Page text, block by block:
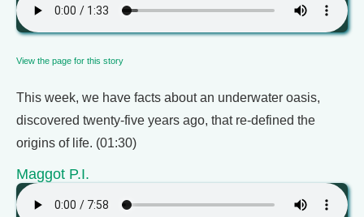
View the page for this story
This week, we have facts about an underwater oasis,
discovered twenty-five years ago, that re-defined the
origins of life. (01:30)
Maggot P.I.